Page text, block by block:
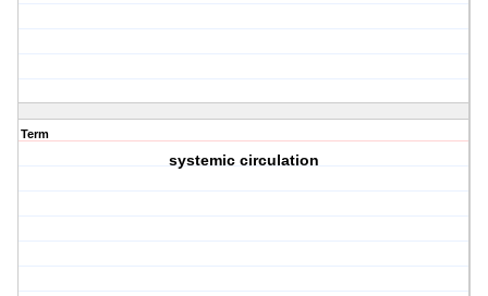
Term
systemic circulation